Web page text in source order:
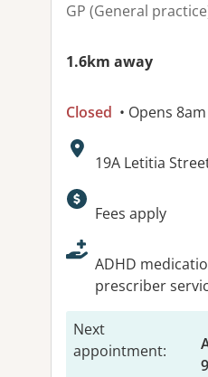
GP (General
1.6km away
Closed • Opens 8am
Address:
19A Letitia
Available
Fees apply
ADHD
prescriber
Next
appointment: